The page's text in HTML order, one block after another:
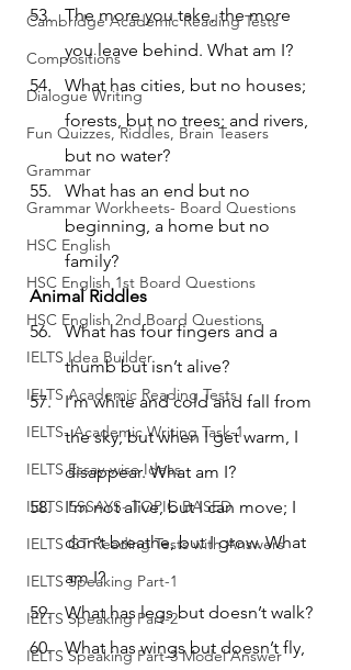
Cambridge Academic Reading Tests
Compositions
Dialogue Writing
Fun Quizzes, Riddles, Brain Teasers
Grammar
Grammar Workheets- Board Questions
HSC English
HSC English 1st Board Questions
HSC English 2nd Board Questions
IELTS Idea Builder
IELTS Academic Reading Tests
IELTS- Academic Writing Task-1
IELTS Essay-wise Ideas
IELTS ESSAYS- TOPIC BASED
IELTS GT Reading Tests with Answers
IELTS Speaking Part-1
IELTS Speaking Part-2
IELTS Speaking Part-3 Model Answer
The more you take, the more
you leave behind. What am I?
What has cities, but no houses;
forests, but no trees; and rivers,
but no water?
What has an end but no
beginning, a home but no
family?
Animal Riddles
What has four fingers and a
thumb but isn’t alive?
I’m white and cold and fall from
the sky, but when I get warm, I
disappear. What am I?
I’m not alive, but I can move; I
don’t breathe, but I grow. What
am I?
What has legs but doesn’t walk?
What has wings but doesn’t fly,